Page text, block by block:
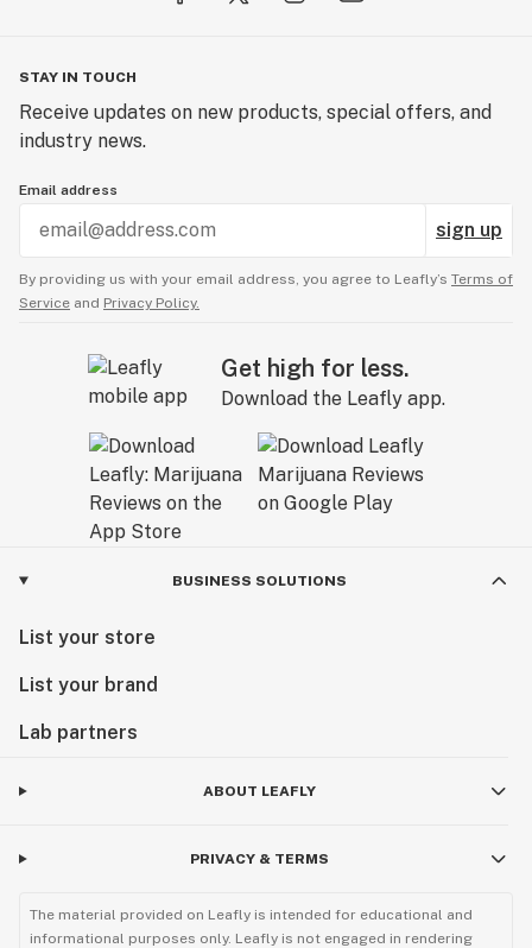
STAY IN TOUCH
Receive updates on new products, special offers, and
industry news.
Email address
sign up
By providing us with your email address, you agree to Leafly’s Terms of
Service and Privacy Policy.
Get high for less.
Download the Leafly app.
BUSINESS SOLUTIONS
List your store
List your brand
Lab partners
ABOUT LEAFLY
PRIVACY & TERMS
The material provided on Leafly is intended for educational and
informational purposes only. Leafly is not engaged in rendering